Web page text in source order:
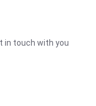
in touch with you